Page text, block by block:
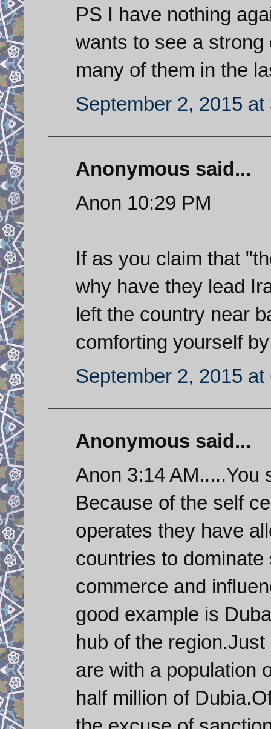
PS I have nothing
wants to see a
many of them in the
September 2, 2015 at
Anonymous said...
Anon 10:29 PM
If as you claim that
why have they lead
left the country near
comforting yourself
September 2, 2015 at
Anonymous said...
Anon 3:14 AM.....You
Because of the self
operates they have
countries to
commerce and
good example is
hub of the
are with a population
half million of